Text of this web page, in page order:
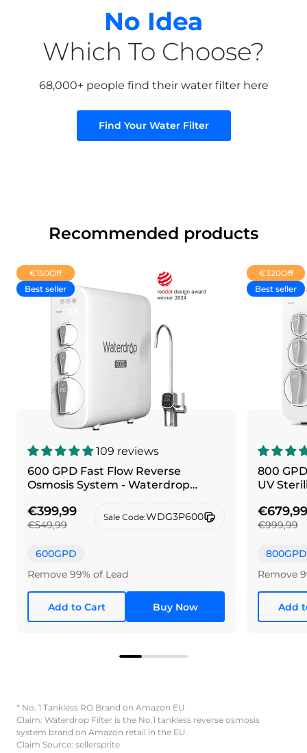
No Idea
Which To Choose?
68,000+ people find their water filter here
Find Your Water Filter
Recommended products
€150Off
Best seller
109 reviews
600 GPD Fast Flow Reverse
Osmosis System - Waterdrop
€399,99
€549,99
Sale Code:WDG3P600
600GPD
Remove 99% of Lead
Add to Cart Buy Now
€320Off
Best seller
800
UV
€679,99
€999,99
800GPD
Remove
Add
* No. 1 Tankless RO Brand on Amazon EU
Claim: Waterdrop Filter is the No.1 tankless reverse osmosis
system brand on Amazon retail in the EU.
Claim Source: sellersprite